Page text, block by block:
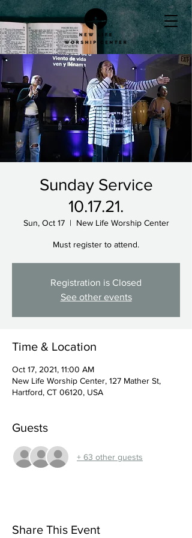
Sunday Service
10.17.21.
Sun, Oct 17
  |
New Life Worship Center
Must register to attend.
Registration is Closed
See other events
Time & Location
Oct 17, 2021, 11:00 AM
New Life Worship Center, 127 Mather St,
Hartford, CT 06120, USA
Guests
+ 63 other guests
Share This Event